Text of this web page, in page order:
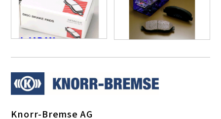
Knorr-Bremse AG